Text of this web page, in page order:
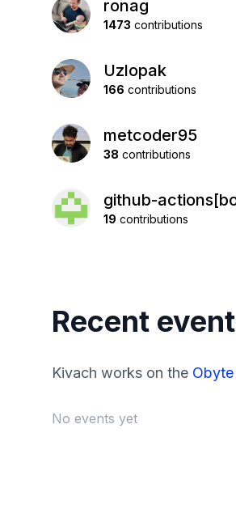
ronag
1473 contributions
Uzlopak
166 contributions
metcoder95
38 contributions
github-
19 contributions
Recent
Kivach works on the
No events yet